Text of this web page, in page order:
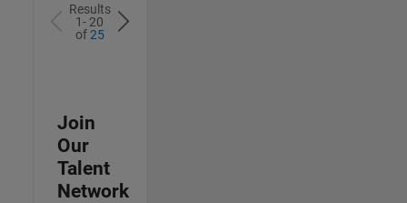
Results
1- 20
of25
Join
Our
Talent
Network